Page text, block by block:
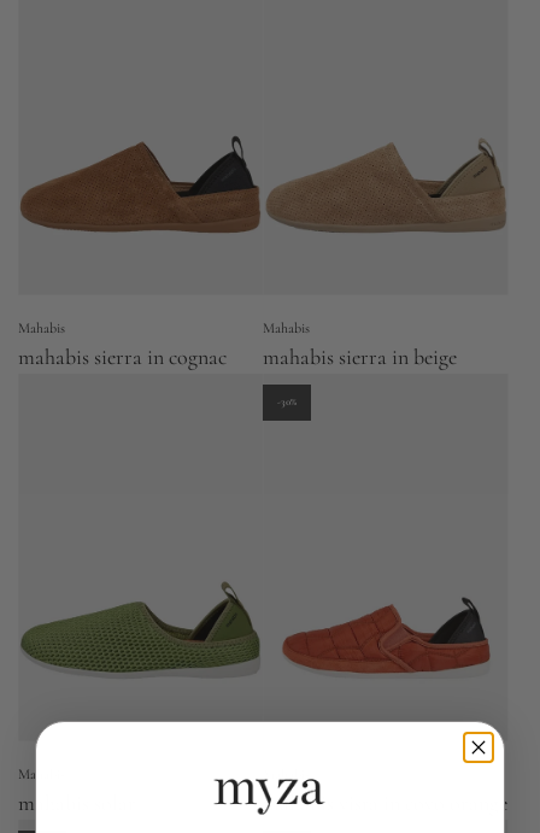
Mahabis
mahabis sierra in cognac
Mahabis
mahabis sierra in beige
Mahabis
mahabis solar
-30%
mahabis vista in covo orange